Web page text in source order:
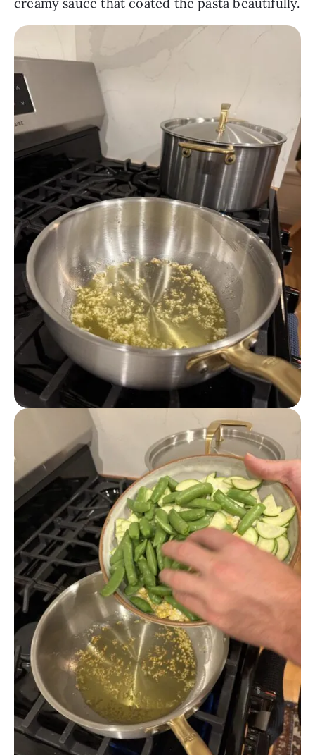
creamy sauce that coated the pasta beautifully.